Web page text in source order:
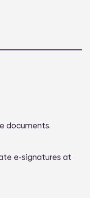
documents.
e-signatures at